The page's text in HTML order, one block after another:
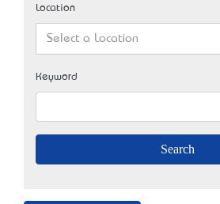
Location
Select a Location
Keyword